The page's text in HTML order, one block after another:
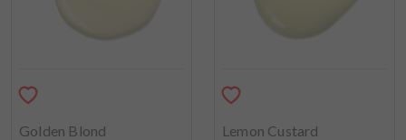
Golden Blond
Lemon Custard